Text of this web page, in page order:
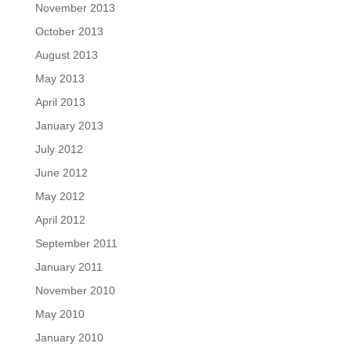
November 2013
October 2013
August 2013
May 2013
April 2013
January 2013
July 2012
June 2012
May 2012
April 2012
September 2011
January 2011
November 2010
May 2010
January 2010